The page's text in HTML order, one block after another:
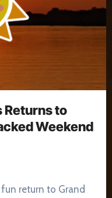
Returns to
Weekend